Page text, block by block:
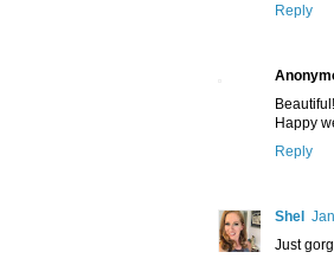
Reply
Beautiful!
Happy
Reply
Shel
Just